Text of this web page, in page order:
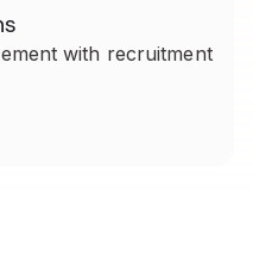
with recruitment